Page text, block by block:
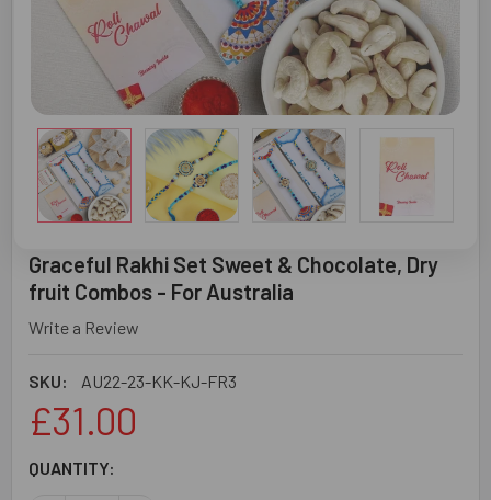
Graceful Rakhi Set Sweet & Chocolate, Dry
fruit Combos - For Australia
Write a Review
SKU: AU22-23-KK-KJ-FR3
£31.00
CURRENT
QUANTITY: